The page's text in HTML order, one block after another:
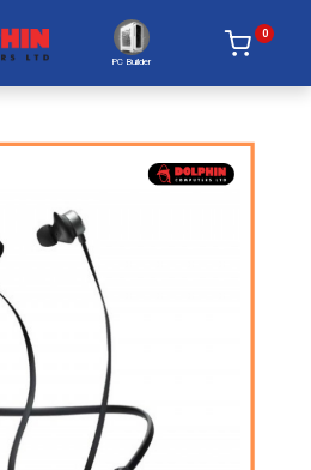
PC Builder
0